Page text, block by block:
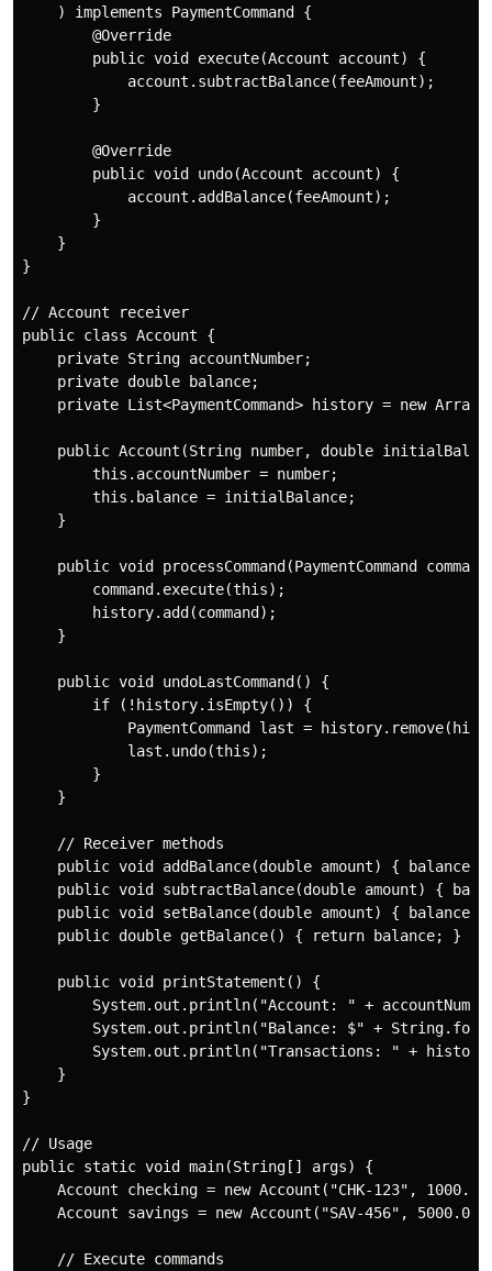
    ) implements PaymentCommand {
        @Override
        public void execute(Account account) {
            account.subtractBalance(feeAmount);
        }
        @Override
        public void undo(Account account) {
            account.addBalance(feeAmount);
        }
    }
}
// Account receiver
public class Account {
    private String accountNumber;
    private double balance;
private List<PaymentCommand> history = new
public Account(String number, double
        this.accountNumber = number;
        this.balance = initialBalance;
    }
public void processCommand(PaymentCommand
        command.execute(this);
        history.add(command);
    }
    public void undoLastCommand() {
        if (!history.isEmpty()) {
PaymentCommand last =
            last.undo(this);
        }
    }
    // Receiver methods
public void addBalance(double amount) { balance
public void subtractBalance(double amount) {
public void setBalance(double amount) { balance
    public double getBalance() { return balance; }
    public void printStatement() {
System.out.println("Account: " +
System.out.println("Balance: $" +
System.out.println("Transactions: " +
    }
}
// Usage
public static void main(String[] args) {
Account checking = new Account("CHK-123",
    Account savings = new Account("SAV-456", 5000.0);
    // Execute commands